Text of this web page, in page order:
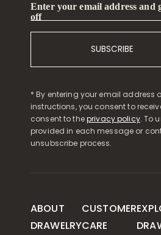
Enter your email address and
off
SUBSCRIBE
* By entering your email
instructions, you consent to
consent to theprivacy policy. To
provided in each message or
unsubscribe process.
ABOUT
DRAWELRY
CUSTOMER
CARE